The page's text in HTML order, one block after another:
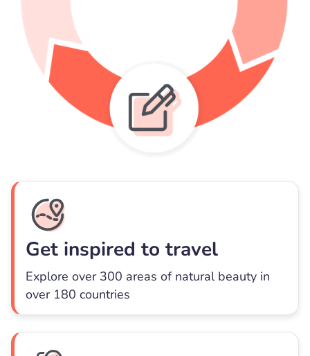
Get inspired to travel
Explore over 300 areas of natural beauty in
over 180 countries